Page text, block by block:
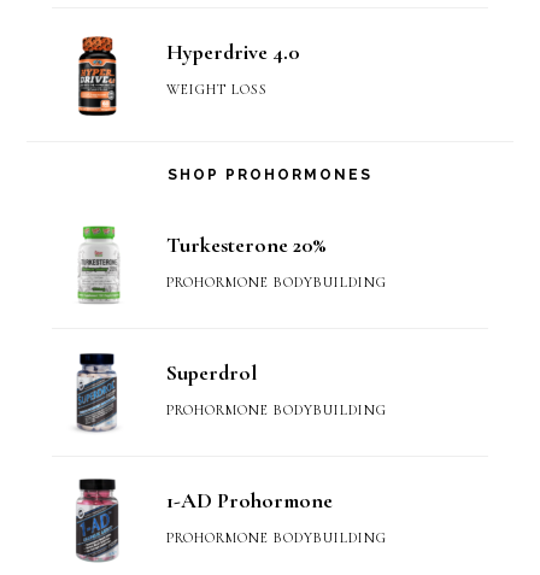
Hyperdrive 4.0
WEIGHT LOSS
SHOP PROHORMONES
Turkesterone 20%
PROHORMONE BODYBUILDING
Superdrol
PROHORMONE BODYBUILDING
1-AD Prohormone
PROHORMONE BODYBUILDING